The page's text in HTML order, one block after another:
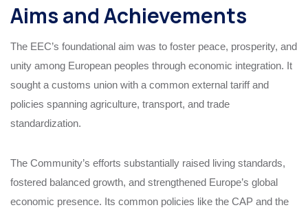
Aims and Achievements
The EEC’s foundational aim was to foster peace, prosperity, and
unity among European peoples through economic integration. It
sought a customs union with a common external tariff and
policies spanning agriculture, transport, and trade
standardization.
The Community’s efforts substantially raised living standards,
fostered balanced growth, and strengthened Europe’s global
economic presence. Its common policies like the CAP and the